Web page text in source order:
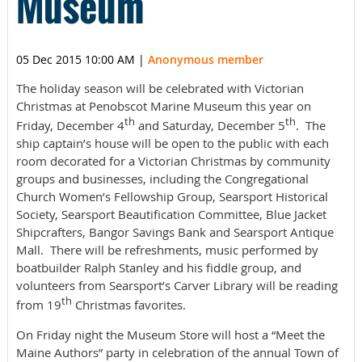
05 Dec 2015 10:00 AM | Anonymous member
The holiday season will be celebrated with Victorian
Christmas at Penobscot Marine Museum this year on
Friday, December 4th and Saturday, December 5th. The
ship captain’s house will be open to the public with each
room decorated for a Victorian Christmas by community
groups and businesses, including the Congregational
Church Women’s Fellowship Group, Searsport Historical
Society, Searsport Beautification Committee, Blue Jacket
Shipcrafters, Bangor Savings Bank and Searsport Antique
Mall. There will be refreshments, music performed by
boatbuilder Ralph Stanley and his fiddle group, and
volunteers from Searsport’s Carver Library will be reading
from 19th Christmas favorites.
On Friday night the Museum Store will host a “Meet the
Maine Authors” party in celebration of the annual Town of